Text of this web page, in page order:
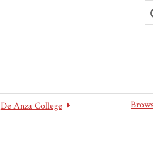
De Anza College